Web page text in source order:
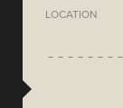
LOCATION